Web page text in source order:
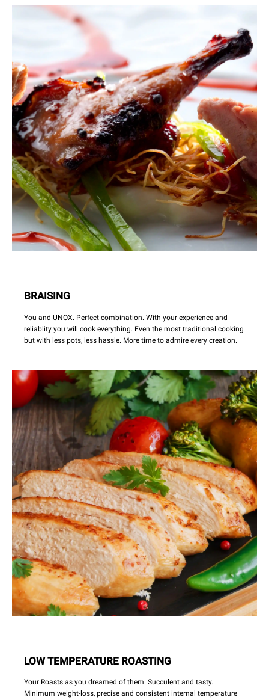
BRAISING
You and UNOX. Perfect combination. With your experience and
reliablity you will cook everything. Even the most traditional cooking
but with less pots, less hassle. More time to admire every creation.
LOW TEMPERATURE ROASTING
Your Roasts as you dreamed of them. Succulent and tasty.
Minimum weight-loss, precise and consistent internal temperature